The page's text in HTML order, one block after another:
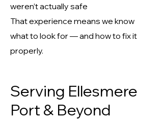
weren’t actually safe
That experience means we know
what to look for — and how to fix it
properly.
Serving Ellesmere
Port & Beyond